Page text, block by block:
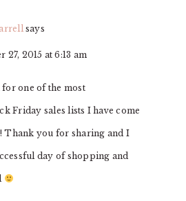
says
27, 2015 at 6:13 am
one of the most
Friday sales lists I have come
Thank you for sharing and I
day of shopping and